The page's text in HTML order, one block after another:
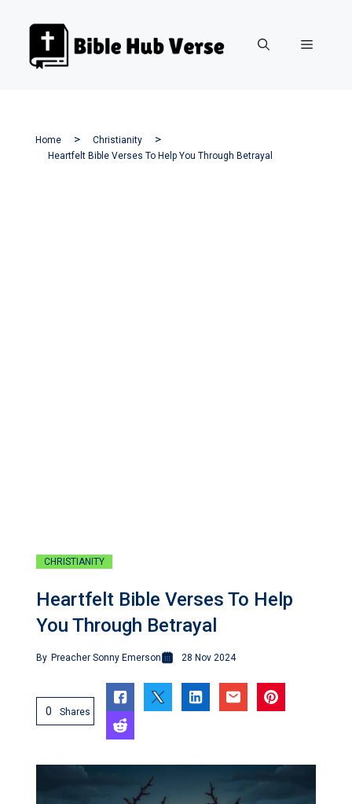
Menu
Home
Christianity
Heartfelt Bible Verses To Help You Through Betrayal
CHRISTIANITY
Heartfelt Bible Verses To Help
You Through Betrayal
By Preacher Sonny Emerson 28 Nov 2024
0 Shares